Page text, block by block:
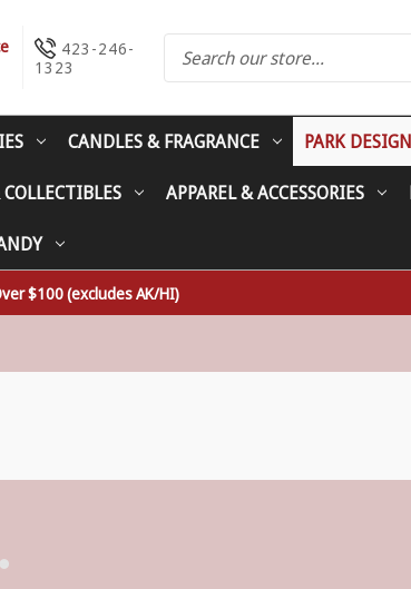
423-246-
1323
CANDLES & FRAGRANCE PARK
APPAREL & ACCESSORIES
$100 (excludes AK/HI)